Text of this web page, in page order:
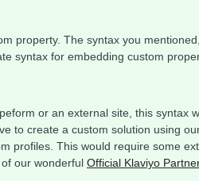
property. The syntax you mentioned,
syntax for embedding custom
or an external site, this syntax
to create a custom solution using
profiles. This would require some
our wonderful Official Klaviyo